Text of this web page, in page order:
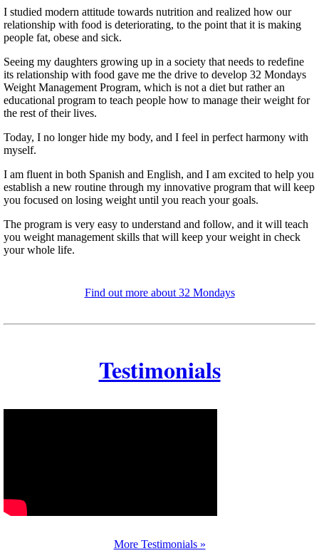
I studied modern attitude towards nutrition and realized how our
relationship with food is deteriorating, to the point that it is making
people fat, obese and sick.
Seeing my daughters growing up in a society that needs to redefine
its relationship with food gave me the drive to develop 32 Mondays
Weight Management Program, which is not a diet but rather an
educational program to teach people how to manage their weight for
the rest of their lives.
Today, I no longer hide my body, and I feel in perfect harmony with
myself.
I am fluent in both Spanish and English, and I am excited to help you
establish a new routine through my innovative program that will keep
you focused on losing weight until you reach your goals.
The program is very easy to understand and follow, and it will teach
you weight management skills that will keep your weight in check
your whole life.
Find out more about 32 Mondays
Testimonials
More Testimonials »